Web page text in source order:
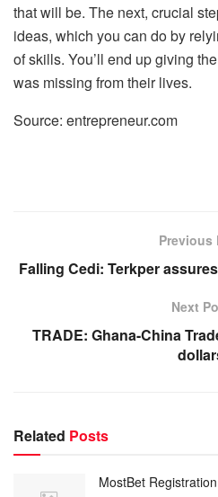
that will be. The next, crucial
ideas, which you can do by
of skills. You’ll end up giving
was missing from their lives.
Source: entrepreneur.com
Previous
Falling Cedi: Terkper
Next
TRADE: Ghana-China
Related Posts
MostBet